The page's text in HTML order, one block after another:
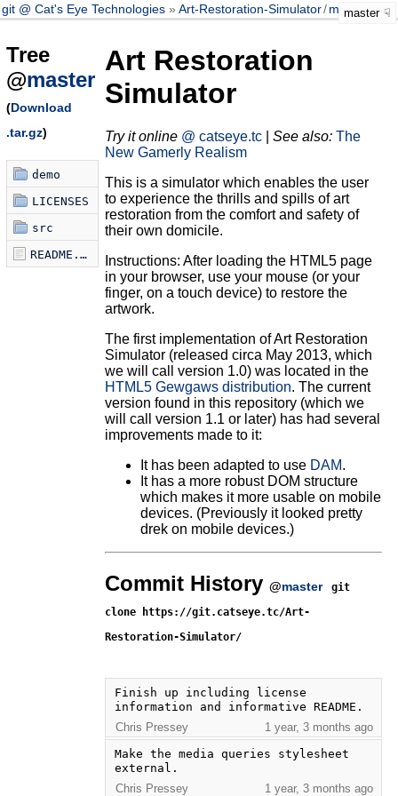
git @ Cat's Eye Technologies Art-Restoration-Simulator/master
master
Tree
@master
(Download
.tar.gz)
demo
LICENSES
src
README.md
Art Restoration
Simulator
Try it online @ catseye.tc| See also: The
New Gamerly Realism
This is a simulator which enables the user
to experience the thrills and spills of art
restoration from the comfort and safety of
their own domicile.
Instructions: After loading the HTML5 page
in your browser, use your mouse (or your
finger, on a touch device) to restore the
artwork.
The first implementation of Art Restoration
Simulator (released circa May 2013, which
we will call version 1.0) was located in the
HTML5 Gewgaws distribution. The current
version found in this repository (which we
will call version 1.1 or later) has had several
improvements made to it:
It has been adapted to use DAM.
It has a more robust DOM structure
which makes it more usable on mobile
devices. (Previously it looked pretty
drek on mobile devices.)
Commit History @master
git
clone https://git.catseye.tc/Art-
Restoration-Simulator/
Finish up including license
information and informative README.
Chris Pressey
1 year, 3 months ago
Make the media queries stylesheet
external.
Chris Pressey
1 year, 3 months ago